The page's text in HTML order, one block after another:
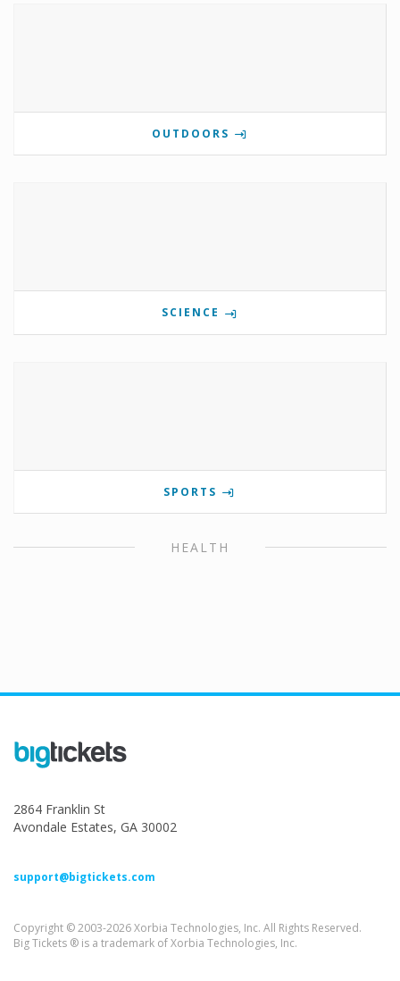
OUTDOORS
SCIENCE
SPORTS
HEALTH
2864 Franklin St
Avondale Estates, GA 30002
support@bigtickets.com
Copyright © 2003-2026 Xorbia Technologies, Inc. All Rights Reserved.
Big Tickets ® is a trademark of Xorbia Technologies, Inc.